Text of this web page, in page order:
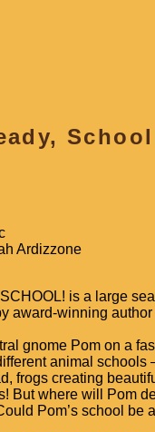
Ardizzone
is a large
award-winning
gnome Pom on a
animal schools
frogs creating
But where will Pom
Pom’s school be